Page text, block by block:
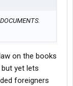
on the books
but yet lets
foreigners